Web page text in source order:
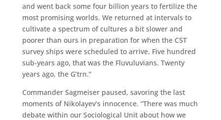
and went back some four billion years to fertilize the
most promising worlds. We returned at intervals to
cultivate a spectrum of cultures a bit slower and
poorer than ours in preparation for when the C5T
survey ships were scheduled to arrive. Five hundred
sub-years ago, that was the Fluvuluvians. Twenty
years ago, the G’trn.”
Commander Sagmeiser paused, savoring the last
moments of Nikolayev’s innocence. “There was much
debate within our Sociological Unit about how we